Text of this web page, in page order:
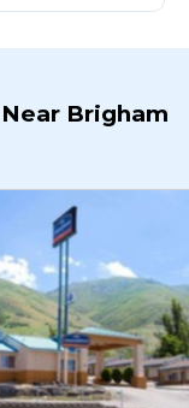
Brigham